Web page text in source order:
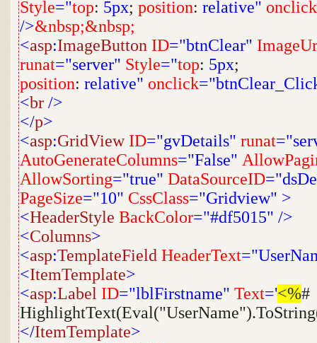
Style="top: 5px; position: relative" onclick
/>&nbsp;&nbsp;
<asp:ImageButton ID="btnClear"
runat="server" Style="top: 5px;
position: relative" onclick
<br />
</p>
<asp:GridView ID="gvDetails" runat
AutoGenerateColumns="False"
AllowSorting="true" DataSourceID
PageSize="10" CssClass="Gridview" >
<HeaderStyle BackColor="#df5015" />
<Columns>
<asp:TemplateField HeaderText
<ItemTemplate>
<asp:Label ID="lblFirstname" Text='<%#
</ItemTemplate>